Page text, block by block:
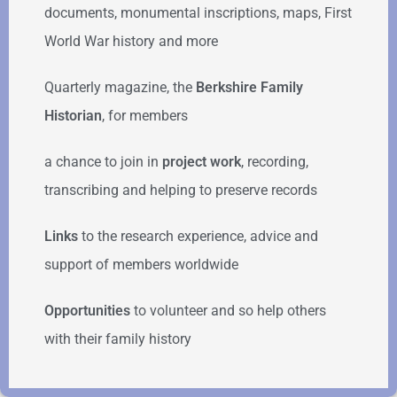
documents, monumental inscriptions, maps, First
World War history and more
Quarterly magazine, the Berkshire Family
Historian, for members
a chance to join in project work, recording,
transcribing and helping to preserve records
Links to the research experience, advice and
support of members worldwide
Opportunities to volunteer and so help others
with their family history